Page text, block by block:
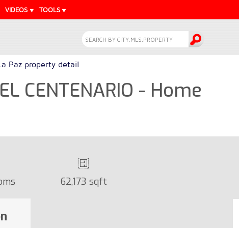
VIDEOS TOOLS
Paz property detail
CENTENARIO - Home
62,173 sqft